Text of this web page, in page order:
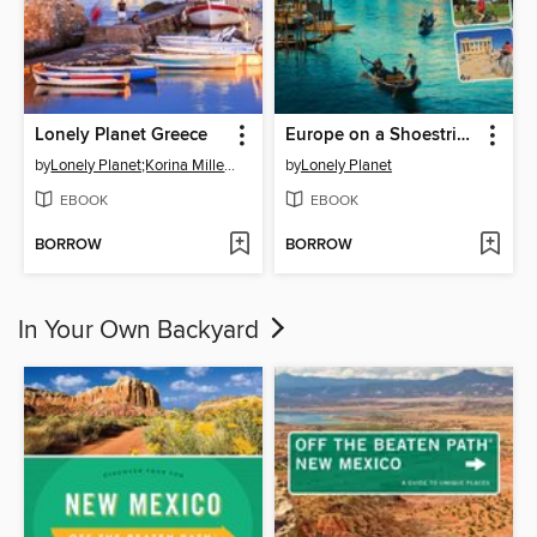
Lonely Planet Greece
by Lonely Planet;Korina Miller;Kate Armstrong;Alexis Averbuck;Michael S Clark;Anna Kaminski;Vesna ...
EBOOK
BORROW
Europe on a Shoestring Travel Guide
byLonely Planet
EBOOK
BORROW
In Your Own Backyard